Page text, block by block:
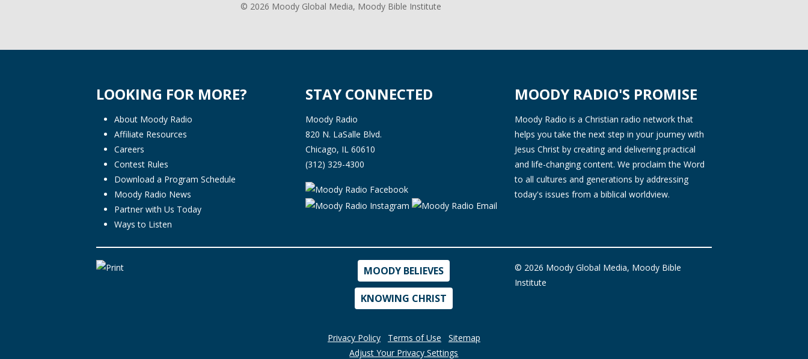
© 2026 Moody Global Media, Moody Bible Institute
LOOKING FOR MORE?
About Moody Radio
Affiliate Resources
Careers
Contest Rules
Download a Program Schedule
Moody Radio News
Partner with Us Today
Ways to Listen
STAY CONNECTED
Moody Radio
820 N. LaSalle Blvd.
Chicago, IL 60610
(312) 329-4300
MOODY RADIO'S PROMISE
Moody Radio is a Christian radio network that
helps you take the next step in your journey with
Jesus Christ by creating and delivering practical
and life-changing content. We proclaim the Word
to all cultures and generations by addressing
today's issues from a biblical worldview.
MOODY BELIEVES
KNOWING CHRIST
Privacy Policy Terms of Use
Sitemap
Adjust Your Privacy Settings
© 2026 Moody Global Media, Moody Bible
Institute